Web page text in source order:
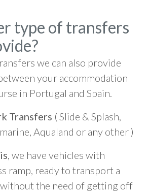
type of transfers
we can also provide
your accommodation
in Portugal and Spain.
Transfers ( Slide & Splash,
Aqualand or any other )
, we have vehicles with
ramp, ready to transport a
the need of getting off